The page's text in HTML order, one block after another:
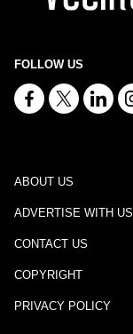
FOLLOW US
ABOUT US
ADVERTISE WITH US
CONTACT US
COPYRIGHT
PRIVACY POLICY